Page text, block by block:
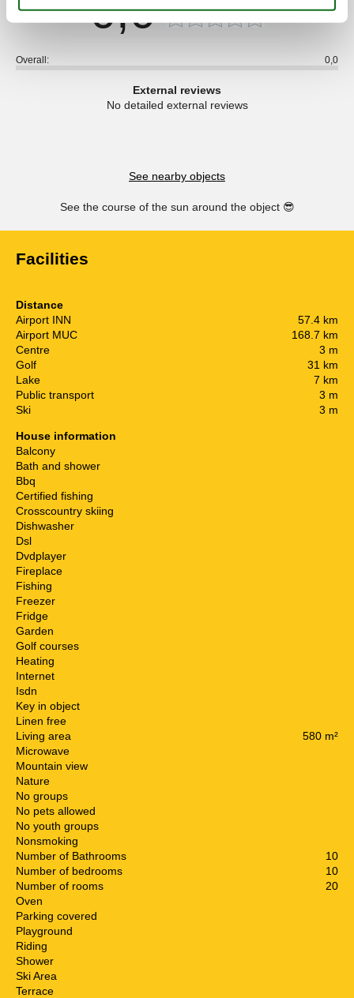
0,0
Overall: 0,0
External reviews
No detailed external reviews
See nearby objects
See the course of the sun around the object 😎
Facilities
Distance
Airport INN
57.4 km
Airport MUC
168.7 km
Centre
3 m
Golf
31 km
Lake
7 km
Public transport
3 m
Ski
3 m
House information
Balcony
Bath and shower
Bbq
Certified fishing
Crosscountry skiing
Dishwasher
Dsl
Dvdplayer
Fireplace
Fishing
Freezer
Fridge
Garden
Golf courses
Heating
Internet
Isdn
Key in object
Linen free
Living area
580 m²
Microwave
Mountain view
Nature
No groups
No pets allowed
No youth groups
Nonsmoking
Number of Bathrooms
10
Number of bedrooms
10
Number of rooms
20
Oven
Parking covered
Playground
Riding
Shower
Ski Area
Terrace